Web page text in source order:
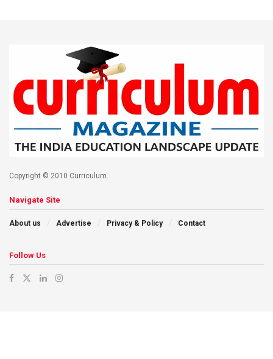
Copyright © 2010 Curriculum.
Navigate Site
About us Advertise Privacy & Policy Contact
Follow Us